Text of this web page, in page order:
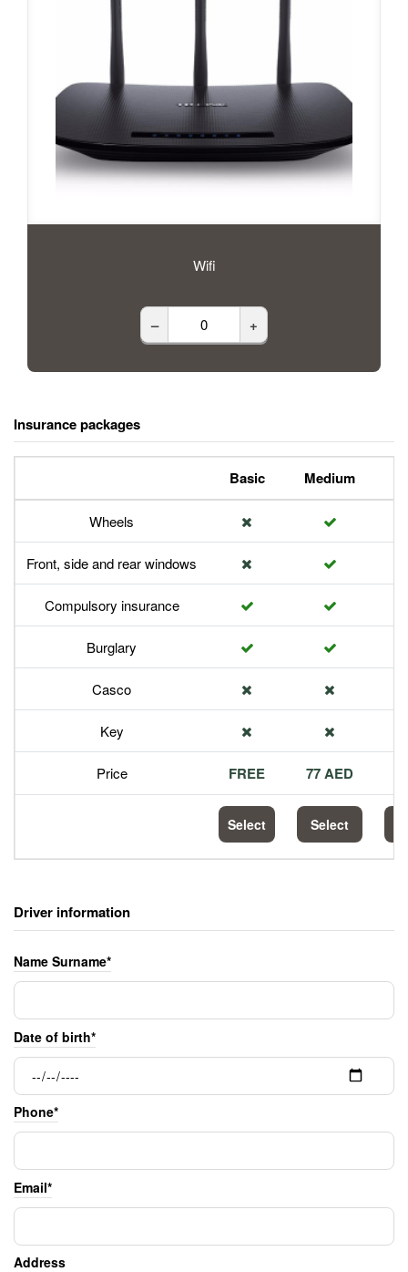
Wifi
– +
Insurance packages
Basic Medium
Wheels
Front, side and rear windows
Compulsory insurance
Burglary
Casco
Key
Price FREE 77 AED
Select Select
Driver information
Name Surname*
Date of birth*
Phone*
Email*
Address